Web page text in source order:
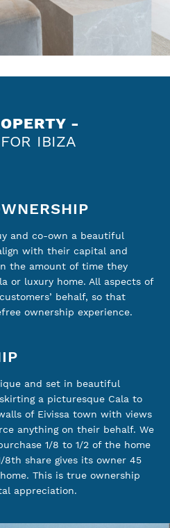
-
IBIZA
and co-own a beautiful
with their capital and
the amount of time they
or luxury home. All aspects of
behalf, so that
ownership experience.
and set in beautiful
a picturesque Cala to
of Eivissa town with views
anything on their behalf. We
1/8 to 1/2 of the home
8th share gives its owner 45
This is true ownership
appreciation.